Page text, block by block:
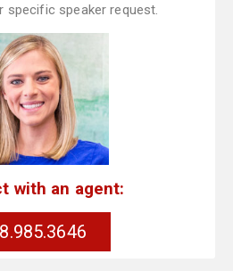
specific speaker request.
with an agent: